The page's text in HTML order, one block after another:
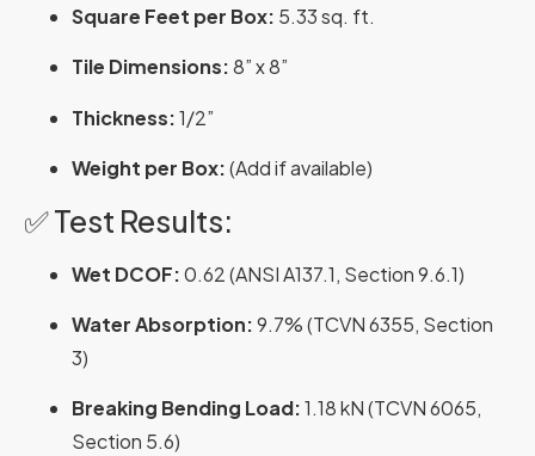
Square Feet per Box: 5.33 sq. ft.
Tile Dimensions:8” x 8”
Thickness:1/2”
Weight per Box:(Add if available)
✅ Test Results:
Wet DCOF:0.62 (ANSI A137.1, Section 9.6.1)
Water Absorption:9.7% (TCVN 6355, Section
3)
Breaking Bending Load:1.18 kN (TCVN 6065,
Section 5.6)